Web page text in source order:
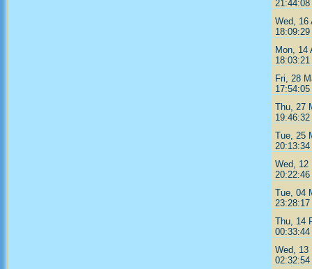
21:44:08
Wed, 16
18:09:29
Mon, 14
18:03:21
Fri, 28
17:54:05
Thu, 27
19:46:32
Tue, 25
20:13:34
Wed, 12
20:22:46
Tue, 04
23:28:17
Thu, 14
00:33:44
Wed, 13
02:32:54